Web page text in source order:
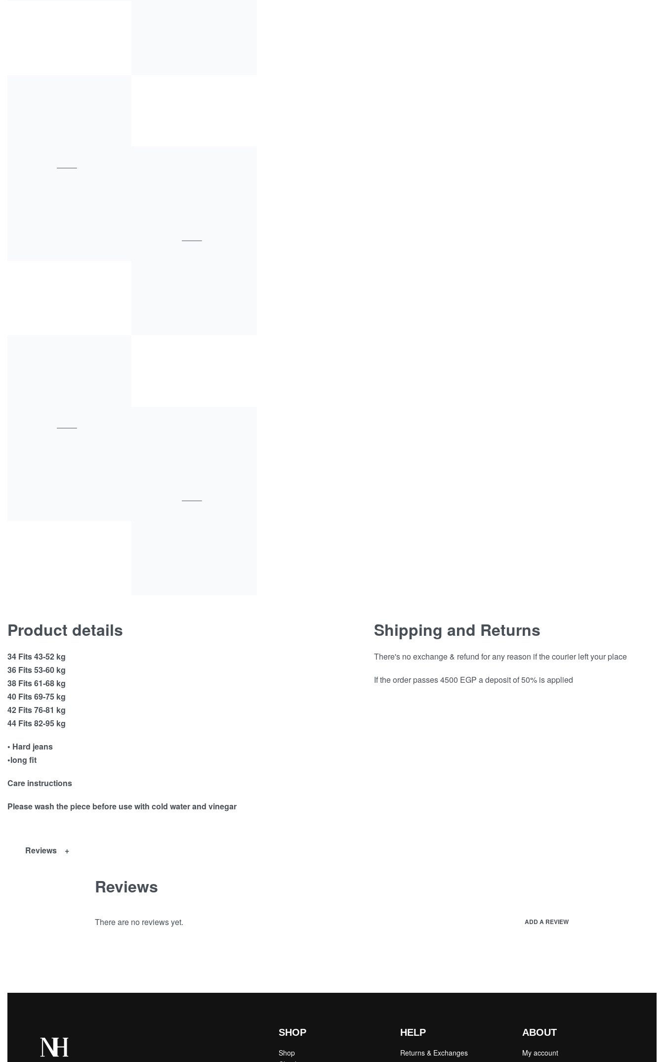
Product details
34 Fits 43-52 kg
36 Fits 53-60 kg
38 Fits 61-68 kg
40 Fits 69-75 kg
42 Fits 76-81 kg
44 Fits 82-95 kg
• Hard jeans
•long fit
Care instructions
Please wash the piece before use with cold water and vinegar
Shipping and Returns
There's no exchange & refund for any reason if the courier left your place
If the order passes 4500 EGP a deposit of 50% is applied
Reviews
Reviews
There are no reviews yet. ADD A REVIEW
SHOP
Shop
HELP
Returns & Exchanges
ABOUT
My account